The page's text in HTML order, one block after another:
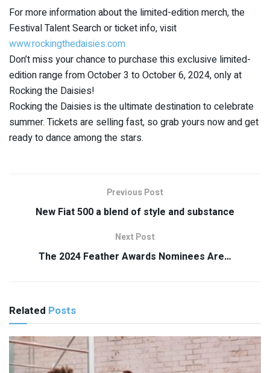
For more information about the limited-edition merch, the
Festival Talent Search or ticket info, visit
www.rockingthedaisies.com
Don’t miss your chance to purchase this exclusive limited-
edition range from October 3 to October 6, 2024, only at
Rocking the Daisies!
Rocking the Daisies is the ultimate destination to celebrate
summer. Tickets are selling fast, so grab yours now and get
ready to dance among the stars.
Previous Post
New Fiat 500 a blend of style and substance
Next Post
The 2024 Feather Awards Nominees Are…
Related Posts